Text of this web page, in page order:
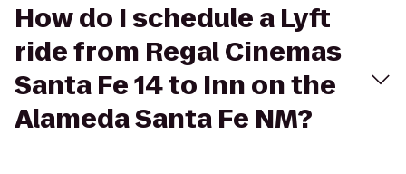
How do I schedule a Lyft
ride from Regal Cinemas
Santa Fe 14 to Inn on the
Alameda Santa Fe NM?